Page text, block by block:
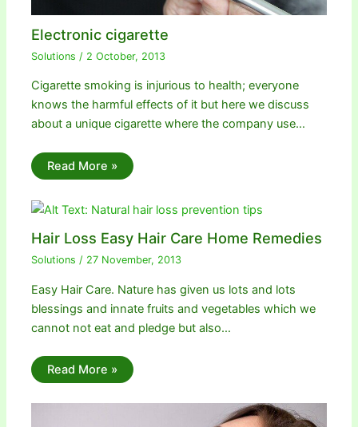
Electronic cigarette
Solutions / 2 October, 2013
Cigarette smoking is injurious to health; everyone
knows the harmful effects of it but here we discuss
about a unique cigarette where the company use…
Read More »
Hair Loss Easy Hair Care Home Remedies
Solutions / 27 November, 2013
Easy Hair Care. Nature has given us lots and lots
blessings and innate fruits and vegetables which we
cannot not eat and pledge but also…
Read More »